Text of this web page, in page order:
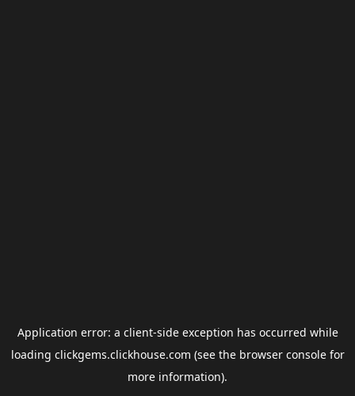
Application error: a client-side exception has occurred while
loading clickgems.clickhouse.com (see the browser consolefor
more information).